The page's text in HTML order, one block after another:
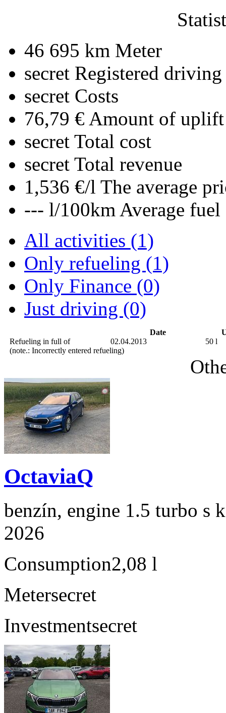
46 695 km Meter
secret Registered driving
secret Costs
76,79 € Amount of uplift
secret Total cost
secret Total revenue
1,536 €/l The average
--- l/100km Average
All activities (1)
Only refueling (1)
Only Finance (0)
Just driving (0)
Date
Refueling in full of
02.04.2013
50 l
(note.: Incorrectly entered refueling)
OctaviaQ
benzín, engine 1.5 turbo s
2026
Consumption2,08 l
Metersecret
Investmentsecret